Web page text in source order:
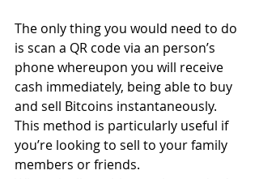
The only thing you would need to do
is scan a QR code via an person’s
phone whereupon you will receive
cash immediately, being able to buy
and sell Bitcoins instantaneously.
This method is particularly useful if
you’re looking to sell to your family
members or friends.